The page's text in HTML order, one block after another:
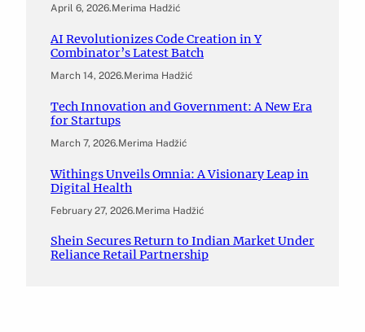
April 6, 2026.Merima Hadžić
AI Revolutionizes Code Creation in Y
Combinator’s Latest Batch
March 14, 2026.Merima Hadžić
Tech Innovation and Government: A New Era
for Startups
March 7, 2026.Merima Hadžić
Withings Unveils Omnia: A Visionary Leap in
Digital Health
February 27, 2026.Merima Hadžić
Shein Secures Return to Indian Market Under
Reliance Retail Partnership